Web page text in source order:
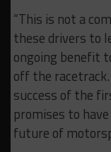
“This is not a
these drivers to
ongoing benefit
off the
success of the
promises to
future of